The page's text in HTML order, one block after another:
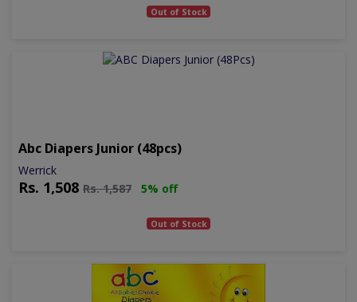
Out of Stock
Abc Diapers Junior (48pcs)
Werrick
Rs. 1,508 Rs.1,587 5% off
Out of Stock